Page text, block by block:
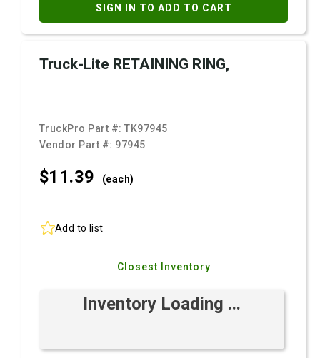
SIGN IN TO ADD TO CART
Truck-Lite RETAINING RING,
TruckPro Part #:TK97945
Vendor Part #: 97945
$11.39 (each)
Add to list
Closest Inventory
Inventory Loading ...